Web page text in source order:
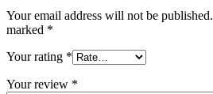
Your email address will not be published.
marked *
Your rating *
Your review *